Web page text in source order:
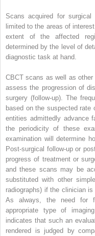
Scans acquired for
limited to the areas of
extent of the affected
determined by the level of
diagnostic task at hand.
CBCT scans as well as
assess the progression of
surgery (follow-up). The
based on the suspected rate
entities admittedly advance
the periodicity of these
examination will determine
Post-surgical follow-up or
progress of treatment or
and these scans may be
substituted with other
radiographs) if the clinician
As always, the need for
appropriate type of
indicates that such an
rendered is judged by